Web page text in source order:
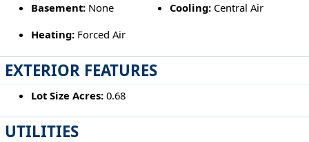
Basement:None Cooling: Central Air
Heating:Forced Air
EXTERIOR FEATURES
Lot Size Acres:0.68
UTILITIES